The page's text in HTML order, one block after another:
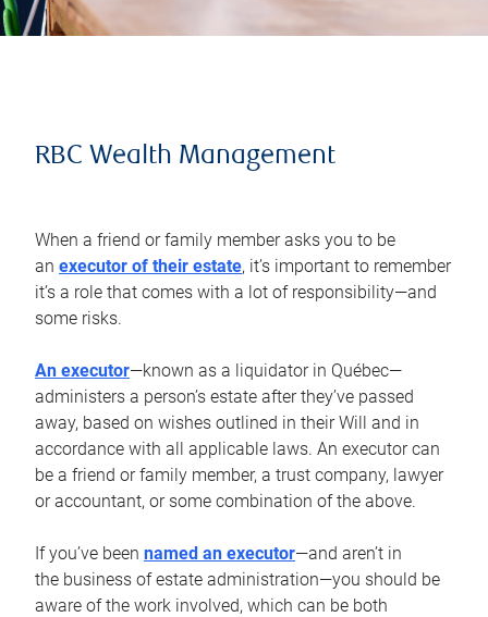
RBC Wealth Management
When a friend or family member asks you to be
an executor of their estate, it’s important to remember
it’s a role that comes with a lot of responsibility—and
some risks.
An executor—known as a liquidator in Québec—
administers a person’s estate after they’ve passed
away, based on wishes outlined in their Will and in
accordance with all applicable laws. An executor can
be a friend or family member, a trust company, lawyer
or accountant, or some combination of the above.
If you’ve been named an executor—and aren’t in
the business of estate administration—you should be
aware of the work involved, which can be both